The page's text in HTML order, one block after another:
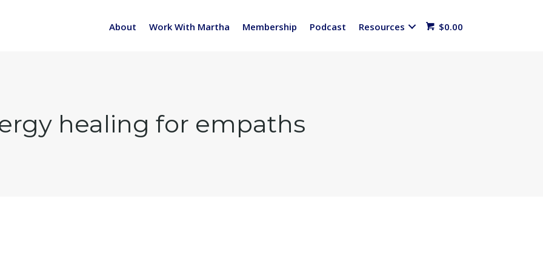
About Work With Martha Membership Podcast Resources $0.00
healing for empaths